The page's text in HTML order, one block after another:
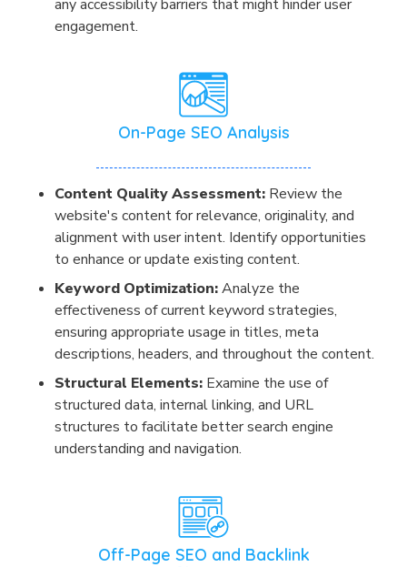
any accessibility barriers that might hinder user
engagement.
On-Page SEO Analysis
Content Quality Assessment: Review the
website's content for relevance, originality, and
alignment with user intent. Identify opportunities
to enhance or update existing content.
Keyword Optimization:Analyze the
effectiveness of current keyword strategies,
ensuring appropriate usage in titles, meta
descriptions, headers, and throughout the content.
Structural Elements: Examine the use of
structured data, internal linking, and URL
structures to facilitate better search engine
understanding and navigation.
Off-Page SEO and Backlink